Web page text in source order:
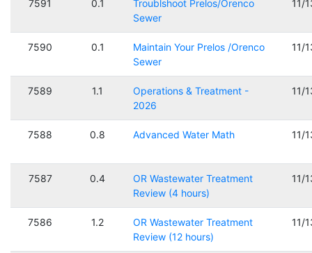
7591 0.1
Troublshoot Prelos/Orenco
Sewer
11/
7590 0.1
Maintain Your Prelos /Orenco
Sewer
11/
7589 1.1
Operations & Treatment -
2026
11/
7588 0.8 Advanced Water Math 11/
7587 0.4
OR Wastewater Treatment
Review (4 hours)
11/
7586 1.2
OR Wastewater Treatment
Review (12 hours)
11/